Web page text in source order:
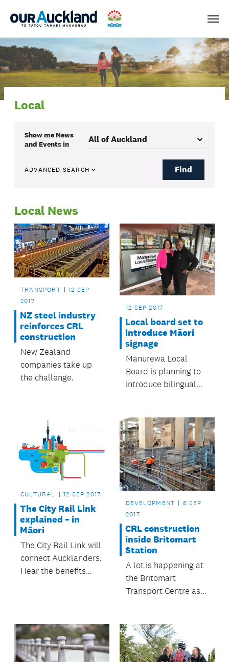
Menu
Local
Show me News
and Eventsin
ADVANCED SEARCH Find
Local News
TRANSPORT
12 SEP
2017
NZ steel industry
reinforces CRL
construction
New Zealand
companies take up
the challenge.
12 SEP 2017
Local board set to
introduce Māori
signage
Manurewa Local
Board is planning to
introduce bilingual
workplace and the
community.
CULTURAL 12 SEP 2017
The City Rail Link
explained – in
Māori
The City Rail Link will
connect Aucklanders.
Hear the benefits
DEVELOPMENT
8 SEP
2017
CRL construction
inside Britomart
Station
A lot is happening at
the Britomart
Transport Centre as